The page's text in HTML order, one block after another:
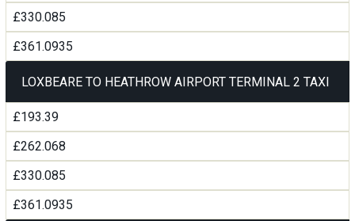
£330.085
£361.0935
LOXBEARE TO HEATHROW AIRPORT TERMINAL 2 TAXI
£193.39
£262.068
£330.085
£361.0935